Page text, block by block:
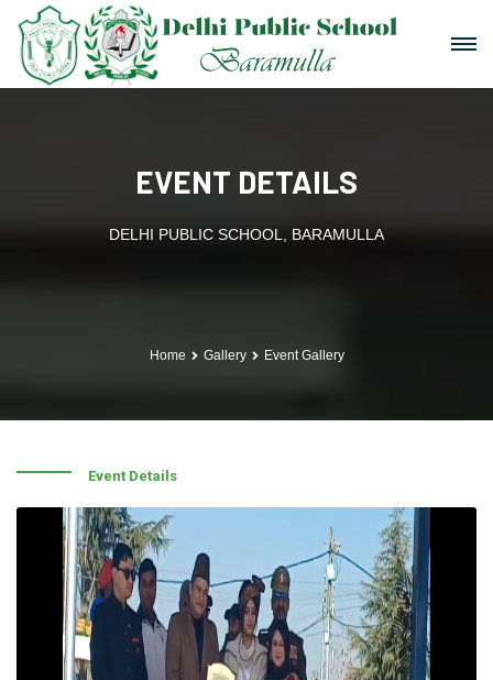
EVENT DETAILS
DELHI PUBLIC SCHOOL, BARAMULLA
Home Gallery Event Gallery
Event Details